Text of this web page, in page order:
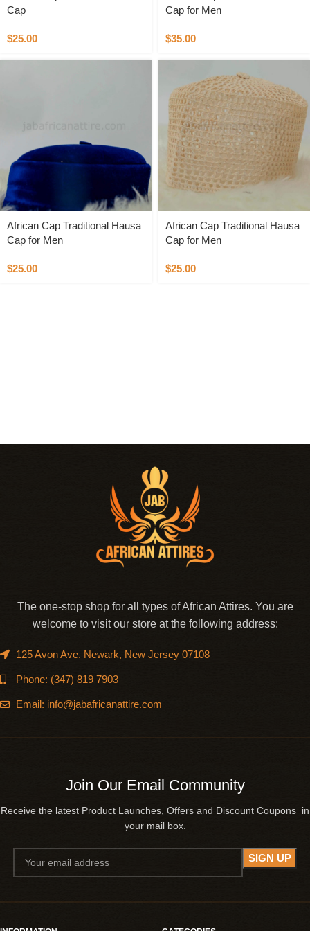
Cap
$25.00
Cap for Men
$35.00
African Cap Traditional Hausa
Cap for Men
$25.00
African Cap Traditional Hausa
Cap for Men
$25.00
The one-stop shop for all types of African Attires. You are
welcome to visit our store at the following address:
125 Avon Ave. Newark, New Jersey 07108
Phone: (347) 819 7903
Email: info@jabafricanattire.com
Join Our Email Community
Receive the latest Product Launches, Offers and Discount Coupons in
your mail box.